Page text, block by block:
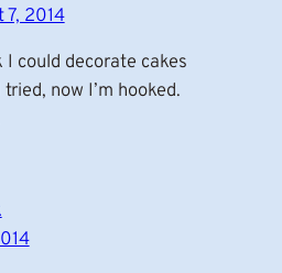
7, 2014
I could decorate cakes
now I’m hooked.